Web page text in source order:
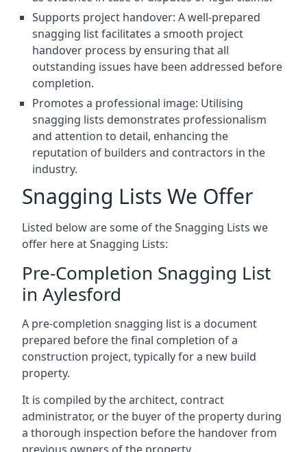
Supports project handover: A well-prepared
snagging list facilitates a smooth project
handover process by ensuring that all
outstanding issues have been addressed before
completion.
Promotes a professional image: Utilising
snagging lists demonstrates professionalism
and attention to detail, enhancing the
reputation of builders and contractors in the
industry.
Snagging Lists We Offer
Listed below are some of the Snagging Lists we
offer here at Snagging Lists:
Pre-Completion Snagging List
in Aylesford
A pre-completion snagging list is a document
prepared before the final completion of a
construction project, typically for a new build
property.
It is compiled by the architect, contract
administrator, or the buyer of the property during
a thorough inspection before the handover from